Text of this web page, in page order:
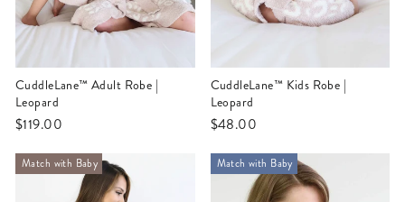
CuddleLane™ Adult Robe |
Leopard
$119.00
CuddleLane™ Kids Robe |
Leopard
$48.00
Match with Baby Match with Baby